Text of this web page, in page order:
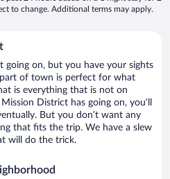
to change. Additional terms may apply.
going on, but you have your sights
of town is perfect for what
is everything that is not on
District has going on, you’ll
But you don’t want any
that fits the trip. We have a slew
will do the trick.